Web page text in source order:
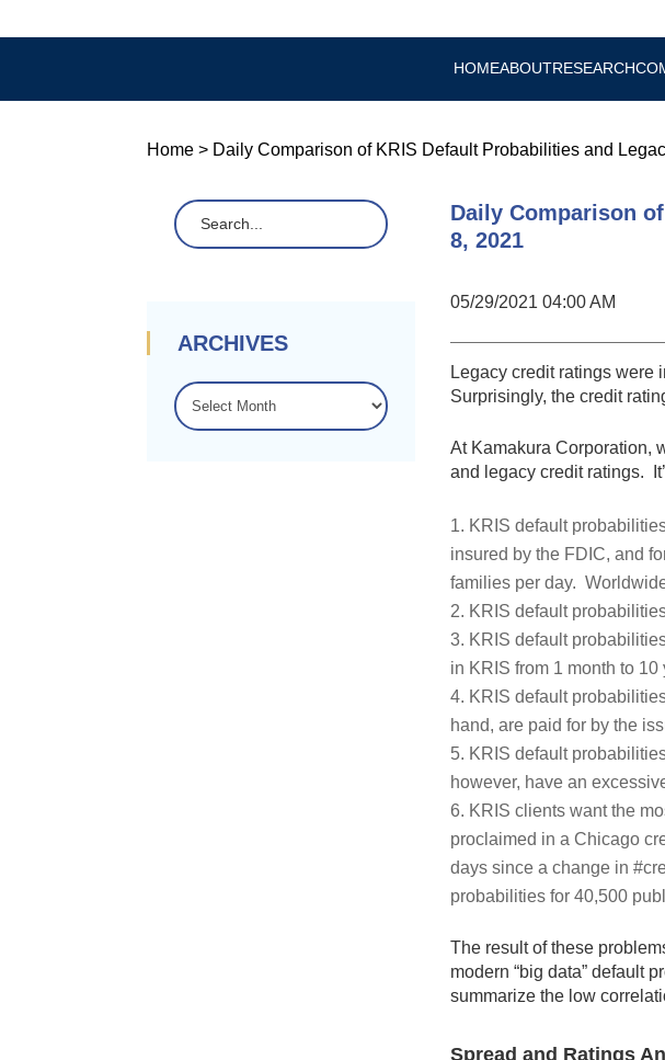
HOMEABOUTRESEARCH
Home > Daily Comparison of KRIS Default Probabilities and
ARCHIVES
ARCHIVES
Daily Comparison
8, 2021
05/29/2021 04:00 AM
Legacy credit ratings were
Surprisingly, the credit
At Kamakura Corporation,
and legacy credit ratings.
KRIS default
insured by the FDIC, and
families per day.
KRIS default
KRIS default
in KRIS from 1 month to
KRIS default
hand, are paid for by the
KRIS default
however, have an
KRIS clients want the
proclaimed in a Chicago
days since a change in
probabilities for 40,500
The result of these
modern “big data” default
summarize the low
Spread and Ratings